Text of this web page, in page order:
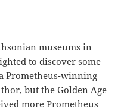
museums in
to discover some
Prometheus-winning
but the Golden Age
more Prometheus